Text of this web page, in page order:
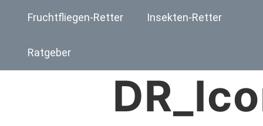
Fruchtfliegen-Retter Insekten-Retter
Ratgeber